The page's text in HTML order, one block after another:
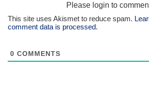
Please login to
This site uses Akismet to reduce spam.
comment data is processed.
0 COMMENTS